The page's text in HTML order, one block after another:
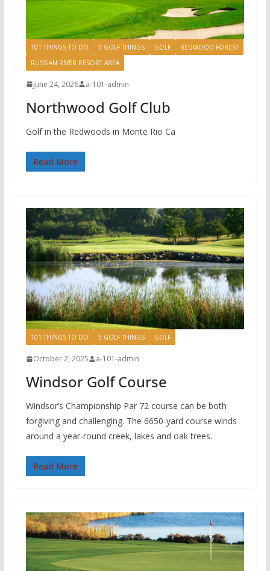
101 THINGS TO DO 5 GOLF THINGS GOLF
REDWOOD FOREST
RUSSIAN RIVER RESORT AREA
June 24, 2026 a-101-admin
Northwood Golf Club
Golf in the Redwoods in Monte Rio Ca
Read More
101 THINGS TO DO 5 GOLF THINGS GOLF
October 2, 2025 a-101-admin
Windsor Golf Course
Windsor’s Championship Par 72 course can be both
forgiving and challenging. The 6650-yard course winds
around a year-round creek, lakes and oak trees.
Read More